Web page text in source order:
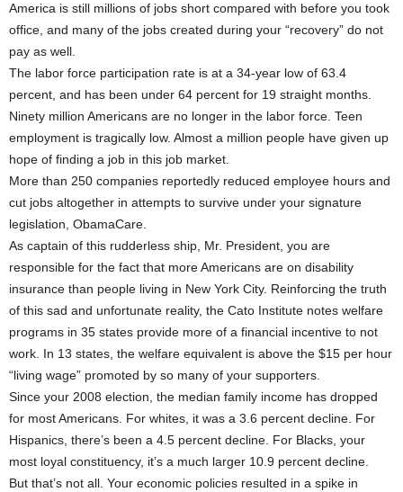
America is still millions of jobs short compared with before you took
office, and many of the jobs created during your “recovery” do not
pay as well.
The labor force participation rate is at a 34-year low of 63.4
percent, and has been under 64 percent for 19 straight months.
Ninety million Americans are no longer in the labor force. Teen
employment is tragically low. Almost a million people have given up
hope of finding a job in this job market.
More than 250 companies reportedly reduced employee hours and
cut jobs altogether in attempts to survive under your signature
legislation, ObamaCare.
As captain of this rudderless ship, Mr. President, you are
responsible for the fact that more Americans are on disability
insurance than people living in New York City. Reinforcing the truth
of this sad and unfortunate reality, the Cato Institute notes welfare
programs in 35 states provide more of a financial incentive to not
work. In 13 states, the welfare equivalent is above the $15 per hour
“living wage” promoted by so many of your supporters.
Since your 2008 election, the median family income has dropped
for most Americans. For whites, it was a 3.6 percent decline. For
Hispanics, there’s been a 4.5 percent decline. For Blacks, your
most loyal constituency, it’s a much larger 10.9 percent decline.
But that’s not all. Your economic policies resulted in a spike in